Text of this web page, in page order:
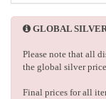
GLOBAL
Please note that all
the global silver
Final prices for all